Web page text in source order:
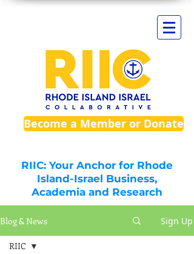
Become a Member or Donate
RIIC: Your Anchor for Rhode
Island-Israel Business,
Academia and Research
Blog & News Sign Up
RIIC